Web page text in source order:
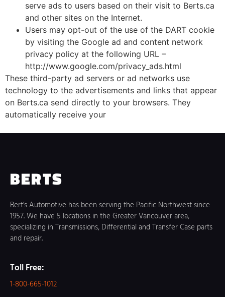
serve ads to users based on their visit to Berts.ca
and other sites on the Internet.
Users may opt-out of the use of the DART cookie
by visiting the Google ad and content network
privacy policy at the following URL –
http://www.google.com/privacy_ads.html
These third-party ad servers or ad networks use
technology to the advertisements and links that appear
on Berts.ca send directly to your browsers. They
automatically receive your
BERTS
Bert’s Automotive has been serving the Pacific Northwest since
1957. We have 5 locations in the Greater Vancouver area,
specializing in Transmissions, Differential and Transfer Case parts
and repair.
Toll Free:
1-800-665-1012